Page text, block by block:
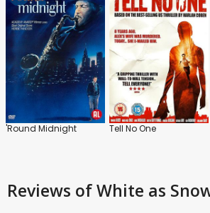
'Round Midnight Tell No One
Reviews of White as